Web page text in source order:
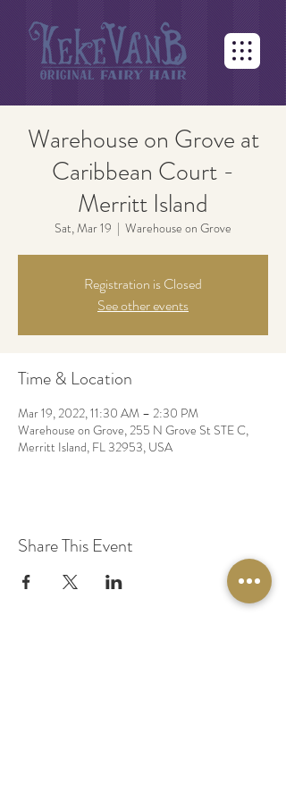
Warehouse on Grove at
Caribbean Court -
Merritt Island
Sat, Mar 19
  |
Warehouse on Grove
Registration is Closed
See other events
Time & Location
Mar 19, 2022, 11:30 AM – 2:30 PM
Warehouse on Grove, 255 N Grove St STE C,
Merritt Island, FL 32953, USA
Share This Event